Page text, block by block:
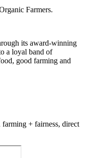
Farmers.
its award-winning
a loyal band of
good farming and
+ fairness, direct